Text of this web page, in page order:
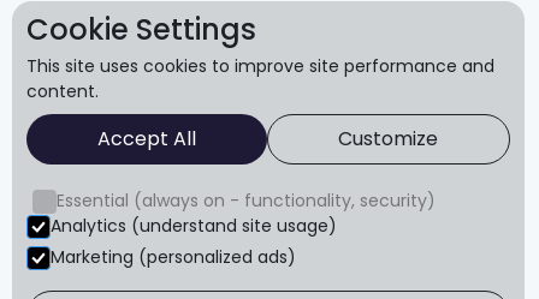
FAQ
Reviews
About
About us
Refund policy
Terms & conditions
Cookie Settings
This site uses cookies to improve site performance and
content.
Accept All Customize
Essential (always on - functionality, security)
Analytics (understand site usage)
Marketing (personalized ads)